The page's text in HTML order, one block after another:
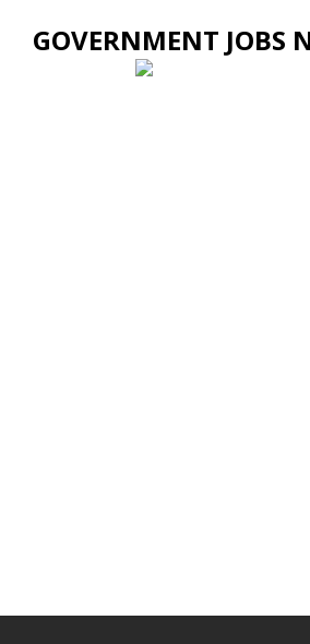
GOVERNMENT JOBS